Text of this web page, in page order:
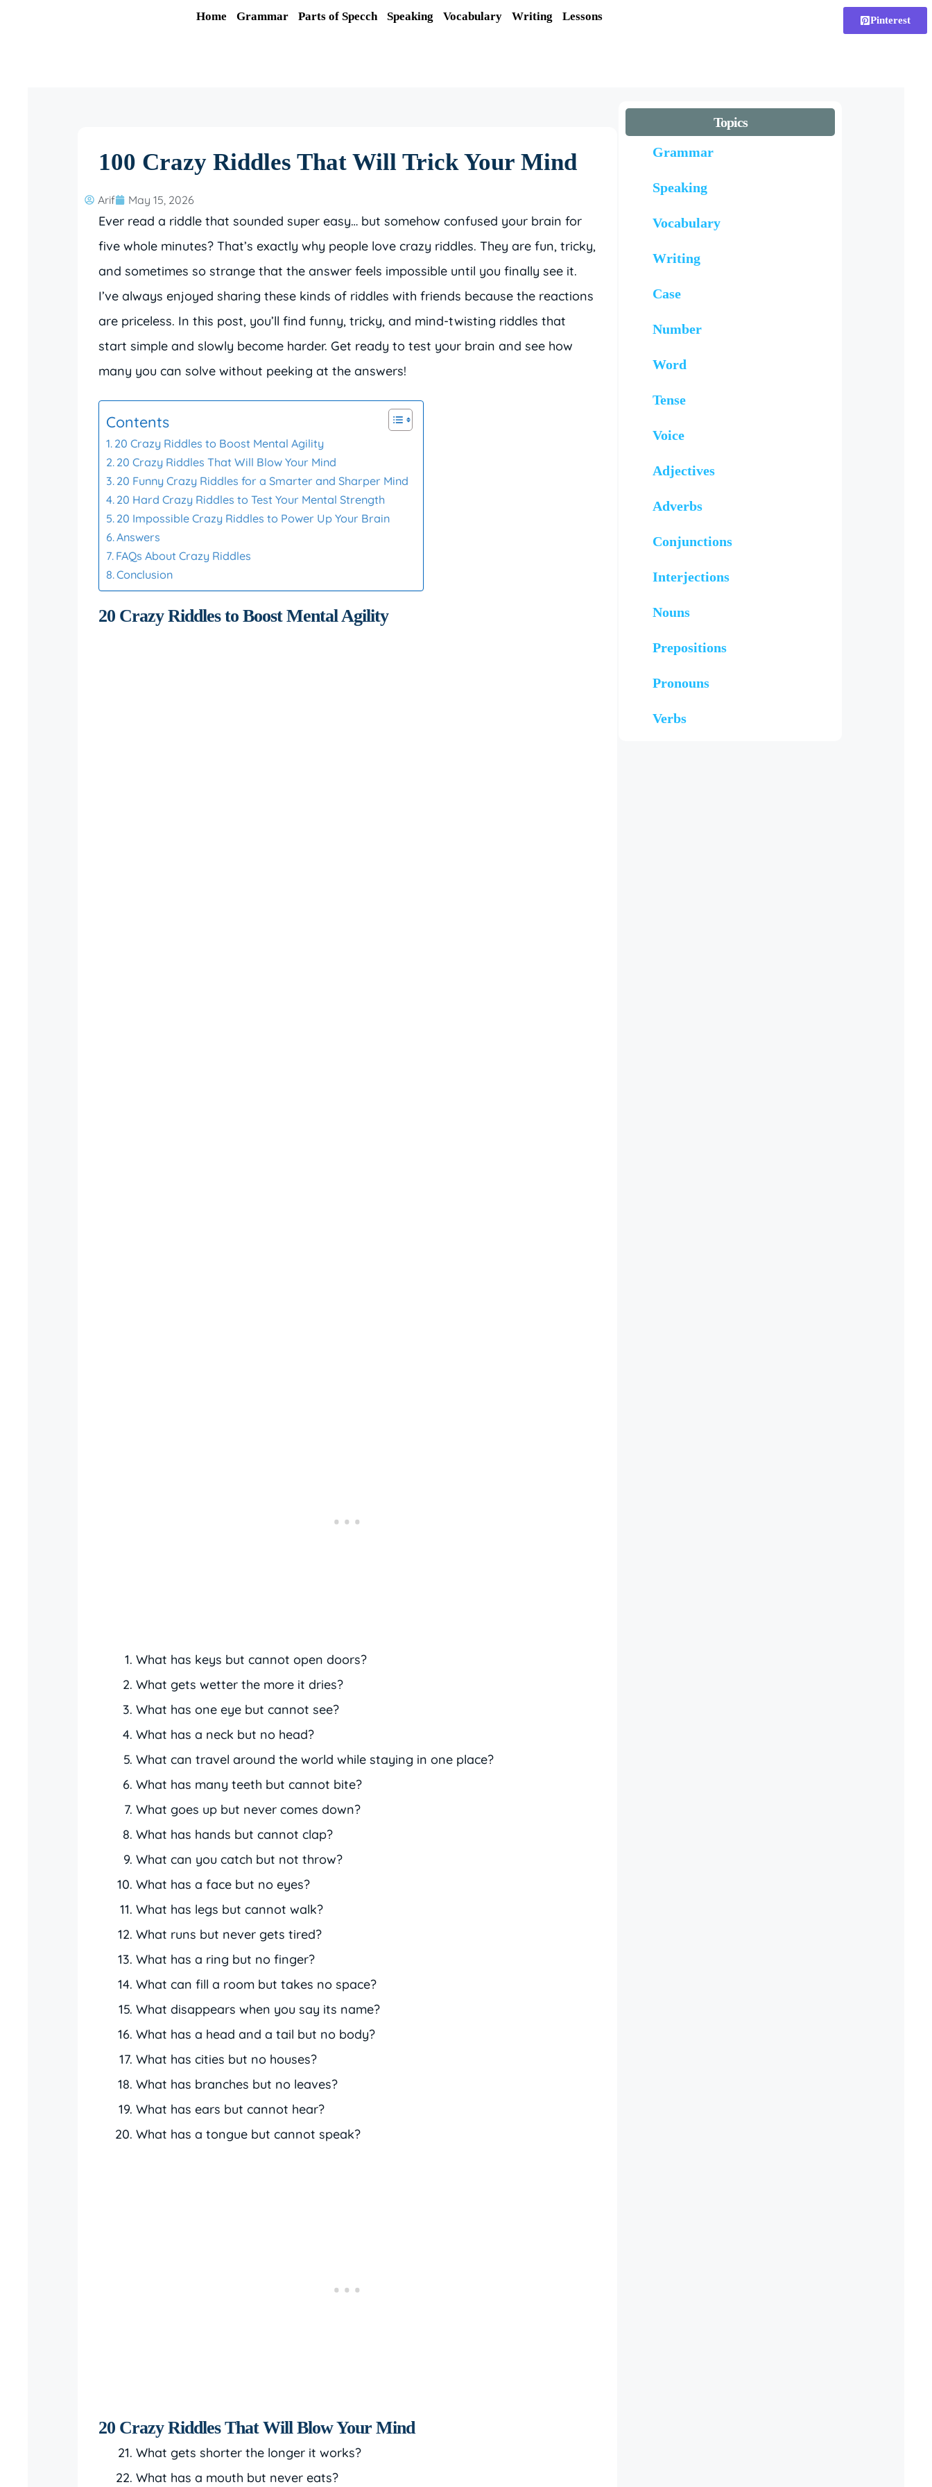
Home Grammar Parts of Specch Speaking Vocabulary Writing Lessons Pinterest
100 Crazy Riddles That Will Trick Your Mind
Arif May 15, 2026
Ever read a riddle that sounded super easy… but somehow confused your brain for
five whole minutes? That’s exactly why people love crazy riddles. They are fun, tricky,
and sometimes so strange that the answer feels impossible until you finally see it.
I’ve always enjoyed sharing these kinds of riddles with friends because the reactions
are priceless. In this post, you’ll find funny, tricky, and mind-twisting riddles that
start simple and slowly become harder. Get ready to test your brain and see how
many you can solve without peeking at the answers!
Contents
20 Crazy Riddles to Boost Mental Agility
20 Crazy Riddles That Will Blow Your Mind
20 Funny Crazy Riddles for a Smarter and Sharper Mind
20 Hard Crazy Riddles to Test Your Mental Strength
20 Impossible Crazy Riddles to Power Up Your Brain
Answers
FAQs About Crazy Riddles
Conclusion
20 Crazy Riddles to Boost Mental Agility
What has keys but cannot open doors?
What gets wetter the more it dries?
What has one eye but cannot see?
What has a neck but no head?
What can travel around the world while staying in one place?
What has many teeth but cannot bite?
What goes up but never comes down?
What has hands but cannot clap?
What can you catch but not throw?
What has a face but no eyes?
What has legs but cannot walk?
What runs but never gets tired?
What has a ring but no finger?
What can fill a room but takes no space?
What disappears when you say its name?
What has a head and a tail but no body?
What has cities but no houses?
What has branches but no leaves?
What has ears but cannot hear?
What has a tongue but cannot speak?
20 Crazy Riddles That Will Blow Your Mind
What gets shorter the longer it works?
What has a mouth but never eats?
Topics
Grammar
Speaking
Vocabulary
Writing
Case
Number
Word
Tense
Voice
Adjectives
Adverbs
Conjunctions
Interjections
Nouns
Prepositions
Pronouns
Verbs